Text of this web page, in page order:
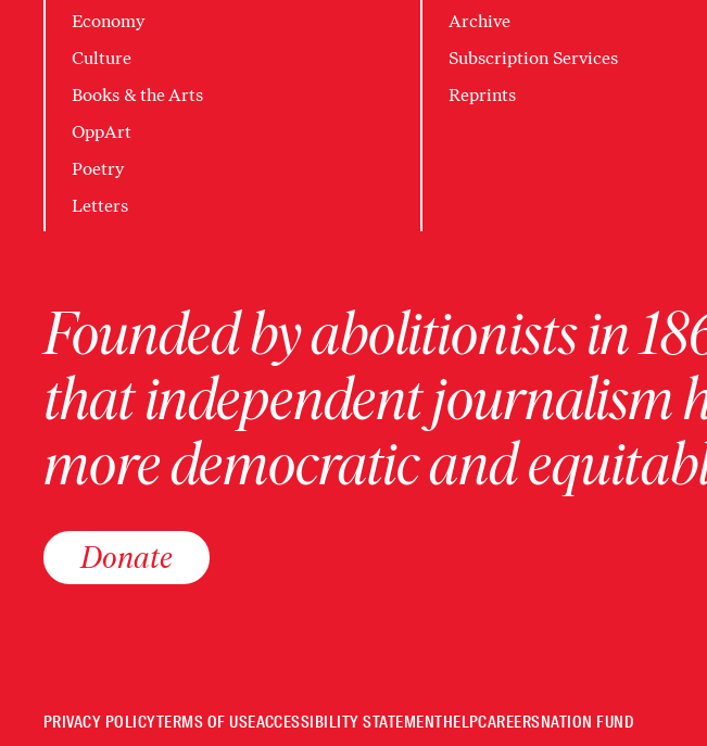
Economy
Culture
Books & the Arts
OppArt
Poetry
Letters
Archive
Subscription Services
Reprints
Founded by abolitionists in
that independent journalism
more democratic and
Donate
PRIVACY POLICYTERMS OF USEACCESSIBILITY STATEMENTHELPCAREERSNATION FUND